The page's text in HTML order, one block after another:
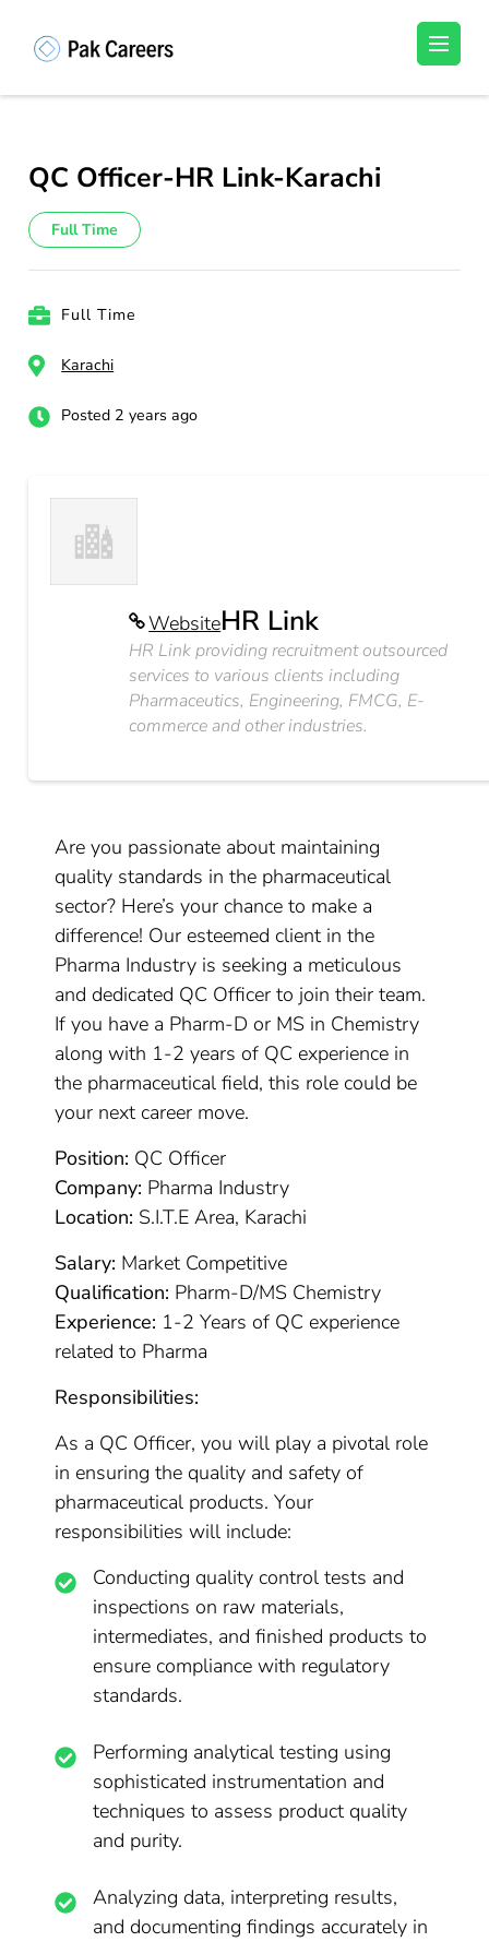
(Press
Unlock Your Potential, Find Your carrer in
QC Officer-HR Link-Karachi
Full Time
Full Time
Karachi
Posted 2 years ago
WebsiteHR Link
HR Link providing recruitment outsourced
services to various clients including
Pharmaceutics, Engineering, FMCG, E-
commerce and other industries.
Are you passionate about maintaining
quality standards in the pharmaceutical
sector? Here’s your chance to make a
difference! Our esteemed client in the
Pharma Industry is seeking a meticulous
and dedicated QC Officer to join their team.
If you have a Pharm-D or MS in Chemistry
along with 1-2 years of QC experience in
the pharmaceutical field, this role could be
your next career move.
Position: QC Officer
Company: Pharma Industry
Location: S.I.T.E Area, Karachi
Salary: Market Competitive
Qualification: Pharm-D/MS Chemistry
Experience: 1-2 Years of QC experience
related to Pharma
Responsibilities:
As a QC Officer, you will play a pivotal role
in ensuring the quality and safety of
pharmaceutical products. Your
responsibilities will include:
Conducting quality control tests and
inspections on raw materials,
intermediates, and finished products to
ensure compliance with regulatory
standards.
Performing analytical testing using
sophisticated instrumentation and
techniques to assess product quality
and purity.
Analyzing data, interpreting results,
and documenting findings accurately in